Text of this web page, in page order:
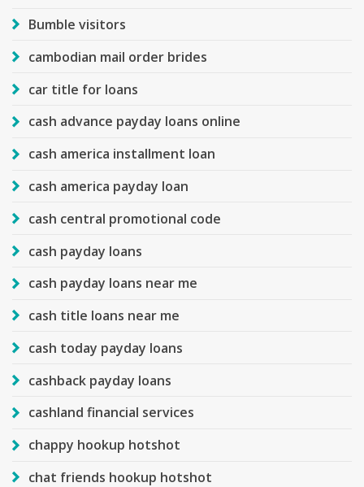
Bumble visitors
cambodian mail order brides
car title for loans
cash advance payday loans online
cash america installment loan
cash america payday loan
cash central promotional code
cash payday loans
cash payday loans near me
cash title loans near me
cash today payday loans
cashback payday loans
cashland financial services
chappy hookup hotshot
chat friends hookup hotshot